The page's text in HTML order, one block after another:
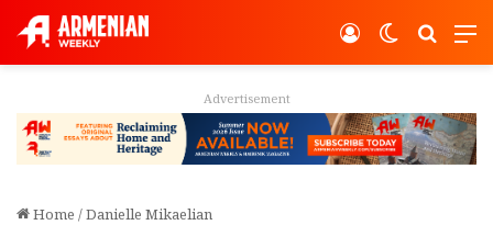
Switch
Log In
Advertisement
Home /Danielle Mikaelian